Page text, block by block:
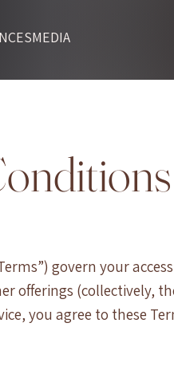
MEDIA
govern your
offerings (collectively,
you agree to these